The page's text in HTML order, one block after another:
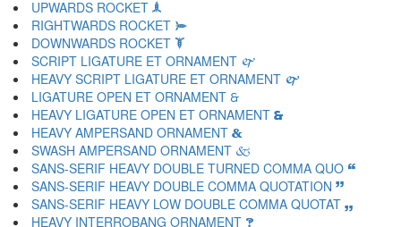
UPWARDS ROCKET 🙭
RIGHTWARDS ROCKET 🙮
DOWNWARDS ROCKET 🙯
SCRIPT LIGATURE ET ORNAMENT 🙰
HEAVY SCRIPT LIGATURE ET ORNAMENT 🙱
LIGATURE OPEN ET ORNAMENT 🙲
HEAVY LIGATURE OPEN ET ORNAMENT 🙳
HEAVY AMPERSAND ORNAMENT 🙴
SWASH AMPERSAND ORNAMENT 🙵
SANS-SERIF HEAVY DOUBLE TURNED COMMA QUO 🙶
SANS-SERIF HEAVY DOUBLE COMMA QUOTATION 🙷
SANS-SERIF HEAVY LOW DOUBLE COMMA QUOTAT 🙸
HEAVY INTERROBANG ORNAMENT 🙹